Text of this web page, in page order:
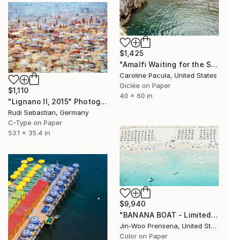
$1,425
"Amalfi Waiting for the Sun – Amalfi Coast - Fine Art Print" Photograph
Caroline Pacula, United States
Giclée on Paper
40 x 60 in
$1,110
"Lignano II, 2015" Photograph
Rudi Sebastian, Germany
C-Type on Paper
53.1 x 35.4 in
$9,940
"BANANA BOAT - Limited Edition of 10" Photograph
Jin-Woo Prensena, United States
Color on Paper